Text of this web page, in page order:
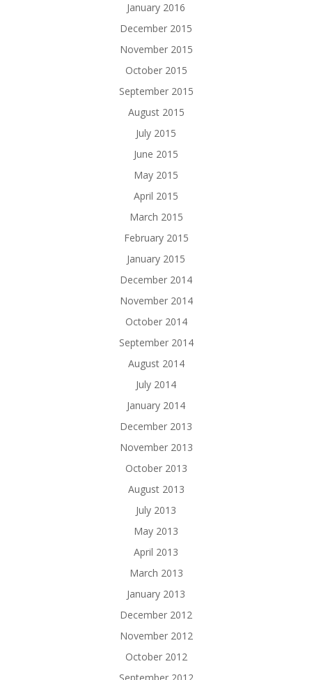
January 2016
December 2015
November 2015
October 2015
September 2015
August 2015
July 2015
June 2015
May 2015
April 2015
March 2015
February 2015
January 2015
December 2014
November 2014
October 2014
September 2014
August 2014
July 2014
January 2014
December 2013
November 2013
October 2013
August 2013
July 2013
May 2013
April 2013
March 2013
January 2013
December 2012
November 2012
October 2012